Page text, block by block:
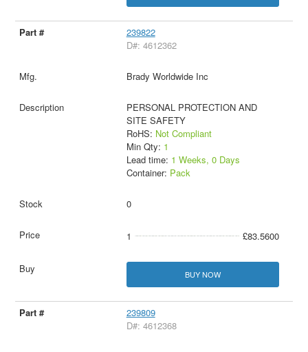
239822
D#: 4612362
Brady Worldwide Inc
PERSONAL PROTECTION AND
SITE SAFETY
RoHS: Not Compliant
Min Qty: 1
Lead time: 1 Weeks, 0 Days
Container: Pack
0
1 £83.5600
BUY NOW
239809
D#: 4612368